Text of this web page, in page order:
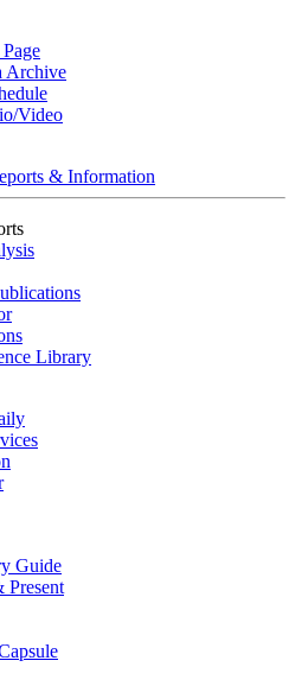
Archive
Video
& Information
Library
Guide
Present